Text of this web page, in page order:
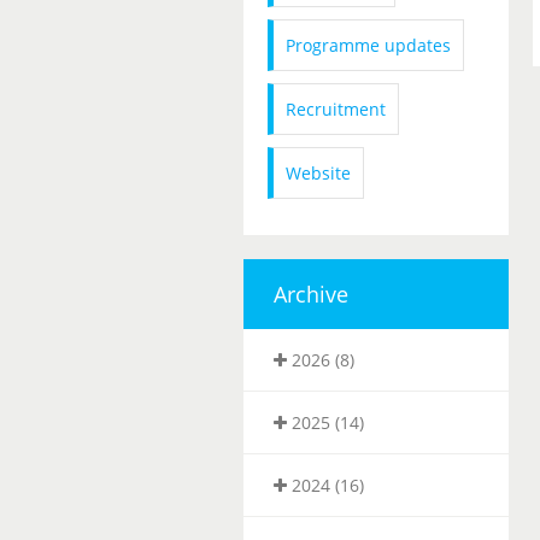
Programme updates
Recruitment
Website
Archive
2026 (8)
2025 (14)
2024 (16)